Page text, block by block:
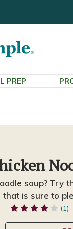
PREP
soup? Try
that is sure to
(1)